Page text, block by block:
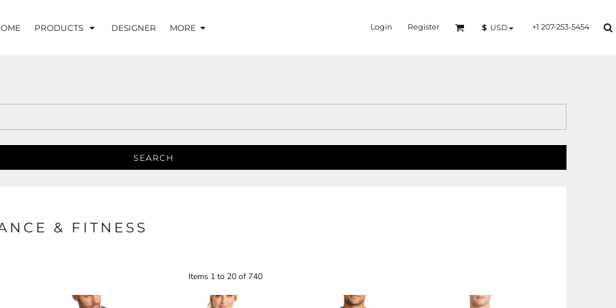
PRODUCTS DESIGNER MORE Login Register $ USD +1 207-253-5454
SEARCH
& FITNESS
Items 1 to 20 of 740